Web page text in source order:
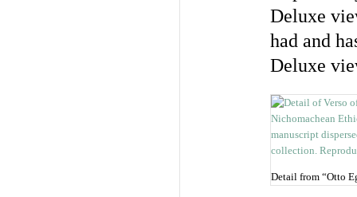
Deluxe
had and
Deluxe
Detail from “Otto